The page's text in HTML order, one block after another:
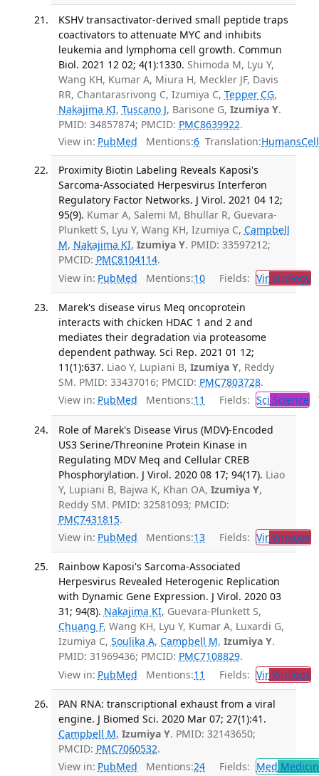
KSHV transactivator-derived small peptide traps
coactivators to attenuate MYC and inhibits
leukemia and lymphoma cell growth. Commun
Biol. 2021 12 02; 4(1):1330. Shimoda M, Lyu Y,
Wang KH, Kumar A, Miura H, Meckler JF, Davis
RR, Chantarasrivong C, Izumiya C, Tepper CG,
Nakajima KI, Tuscano J, Barisone G, Izumiya Y.
PMID: 34857874; PMCID: PMC8639922.
View in: PubMed Mentions:6 Translation:Humans
Proximity Biotin Labeling Reveals Kaposi's
Sarcoma-Associated Herpesvirus Interferon
Regulatory Factor Networks. J Virol. 2021 04 12;
95(9). Kumar A, Salemi M, Bhullar R, Guevara-
Plunkett S, Lyu Y, Wang KH, Izumiya C, Campbell
M, Nakajima KI, Izumiya Y. PMID: 33597212;
PMCID: PMC8104114.
View in: PubMed Mentions:10 Fields: VirVirology
Marek's disease virus Meq oncoprotein
interacts with chicken HDAC 1 and 2 and
mediates their degradation via proteasome
dependent pathway. Sci Rep. 2021 01 12;
11(1):637. Liao Y, Lupiani B, Izumiya Y, Reddy
SM. PMID: 33437016; PMCID: PMC7803728.
View in: PubMed Mentions:11 Fields: Sci Science
Role of Marek's Disease Virus (MDV)-Encoded
US3 Serine/Threonine Protein Kinase in
Regulating MDV Meq and Cellular CREB
Phosphorylation. J Virol. 2020 08 17; 94(17). Liao
Y, Lupiani B, Bajwa K, Khan OA, Izumiya Y,
Reddy SM. PMID: 32581093; PMCID:
PMC7431815.
View in: PubMed Mentions:13 Fields: VirVirology
Rainbow Kaposi's Sarcoma-Associated
Herpesvirus Revealed Heterogenic Replication
with Dynamic Gene Expression. J Virol. 2020 03
31; 94(8). Nakajima KI, Guevara-Plunkett S,
Chuang F, Wang KH, Lyu Y, Kumar A, Luxardi G,
Izumiya C, Soulika A, Campbell M, Izumiya Y.
PMID: 31969436; PMCID: PMC7108829.
View in: PubMed Mentions:11 Fields: VirVirology
PAN RNA: transcriptional exhaust from a viral
engine. J Biomed Sci. 2020 Mar 07; 27(1):41.
Campbell M, Izumiya Y. PMID: 32143650;
PMCID: PMC7060532.
View in: PubMed Mentions:24 Fields: Med